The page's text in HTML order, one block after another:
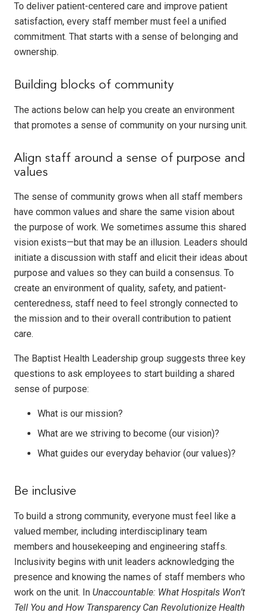
To deliver patient-centered care and improve patient
satisfaction, every staff member must feel a unified
commitment. That starts with a sense of belonging and
ownership.
Building blocks of community
The actions below can help you create an environment
that promotes a sense of community on your nursing unit.
Align staff around a sense of purpose and
values
The sense of community grows when all staff members
have common values and share the same vision about
the purpose of work. We sometimes assume this shared
vision exists—but that may be an illusion. Leaders should
initiate a discussion with staff and elicit their ideas about
purpose and values so they can build a consensus. To
create an environment of quality, safety, and patient-
centeredness, staff need to feel strongly connected to
the mission and to their overall contribution to patient
care.
The Baptist Health Leadership group suggests three key
questions to ask employees to start building a shared
sense of purpose:
What is our mission?
What are we striving to become (our vision)?
What guides our everyday behavior (our values)?
Be inclusive
To build a strong community, everyone must feel like a
valued member, including interdisciplinary team
members and housekeeping and engineering staffs.
Inclusivity begins with unit leaders acknowledging the
presence and knowing the names of staff members who
work on the unit. In Unaccountable: What Hospitals Won’t
Tell You and How Transparency Can Revolutionize Health